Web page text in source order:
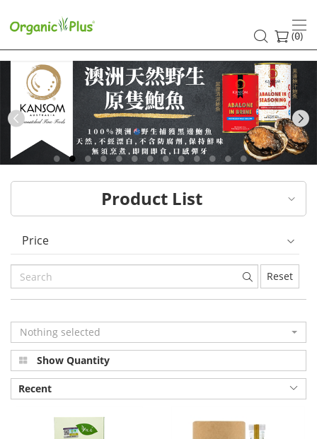
HK
healthy
and
organic
food
choices
|
Organic
Plus
(0)
Previous
Product List
Price
Reset
Nothing selected
Show Quantity
Recent